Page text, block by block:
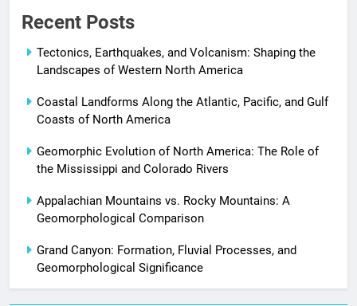
Recent Posts
Tectonics, Earthquakes, and Volcanism: Shaping the
Landscapes of Western North America
Coastal Landforms Along the Atlantic, Pacific, and Gulf
Coasts of North America
Geomorphic Evolution of North America: The Role of
the Mississippi and Colorado Rivers
Appalachian Mountains vs. Rocky Mountains: A
Geomorphological Comparison
Grand Canyon: Formation, Fluvial Processes, and
Geomorphological Significance